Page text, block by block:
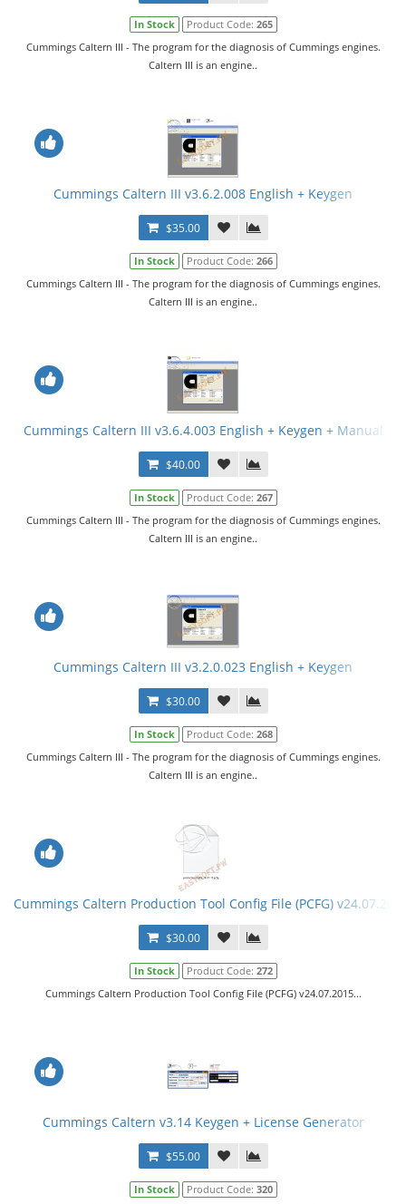
In Stock Product Code: 265
Cummings Caltern III - The program for the diagnosis of Cummings engines.
Caltern III is an engine..
Cummings Caltern III v3.6.2.008 English + Keygen
$35.00
In Stock Product Code: 266
Cummings Caltern III - The program for the diagnosis of Cummings engines.
Caltern III is an engine..
Cummings Caltern III v3.6.4.003 English + Keygen + Manual
$40.00
In Stock Product Code: 267
Cummings Caltern III - The program for the diagnosis of Cummings engines.
Caltern III is an engine..
Cummings Caltern III v3.2.0.023 English + Keygen
$30.00
In Stock Product Code: 268
Cummings Caltern III - The program for the diagnosis of Cummings engines.
Caltern III is an engine..
Cummings Caltern Production Tool Config File (PCFG)
$30.00
In Stock Product Code: 272
Cummings Caltern Production Tool Config File (PCFG) v24.07.2015...
Cummings Caltern v3.14 Keygen + License Generator
$55.00
In Stock Product Code: 320